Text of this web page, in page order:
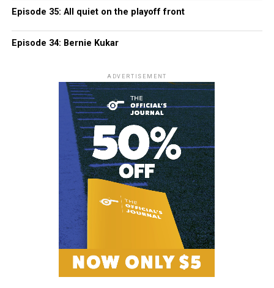
Episode 35: All quiet on the playoff front
Episode 34: Bernie Kukar
ADVERTISEMENT